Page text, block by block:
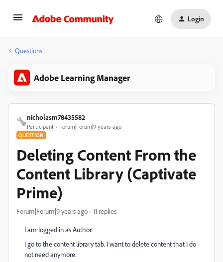
Login
Questions
Adobe Learning Manager
nicholasm78435582
Participant Forum|Forum|9 years ago
QUESTION
Deleting Content From the
Content Library (Captivate
Prime)
Forum|Forum|9 years ago 11 replies
I am logged in as Author.
I go to the content library tab. I want to delete content that I do
not need anymore.